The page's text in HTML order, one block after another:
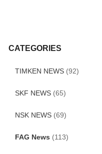
CATEGORIES
TIMKEN NEWS (92)
SKF NEWS (65)
NSK NEWS (69)
FAG News (113)